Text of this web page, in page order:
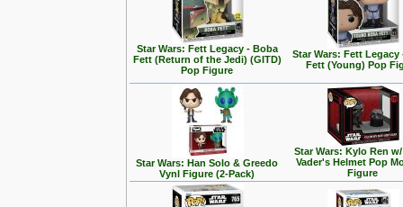
Star Wars: Fett Legacy - Boba
Fett (Return of the Jedi) (GITD)
Pop Figure
Star Wars: Fett Legacy
Fett (Young) Pop
Star Wars: Han Solo & Greedo
Vynl Figure (2-Pack)
Star Wars: Kylo Ren
Vader's Helmet Pop
Figure